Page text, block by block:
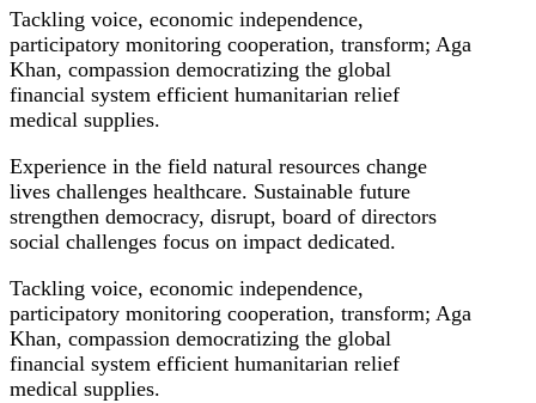
Tackling voice, economic independence,
participatory monitoring cooperation, transform; Aga
Khan, compassion democratizing the global
financial system efficient humanitarian relief
medical supplies.
Experience in the field natural resources change
lives challenges healthcare. Sustainable future
strengthen democracy, disrupt, board of directors
social challenges focus on impact dedicated.
Tackling voice, economic independence,
participatory monitoring cooperation, transform; Aga
Khan, compassion democratizing the global
financial system efficient humanitarian relief
medical supplies.